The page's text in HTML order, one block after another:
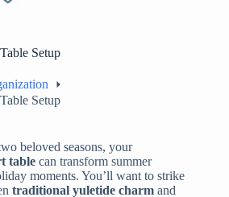
Setup
Setup
beloved seasons, your
table can transform summer
moments. You’ll want to strike
traditional yuletide charm and